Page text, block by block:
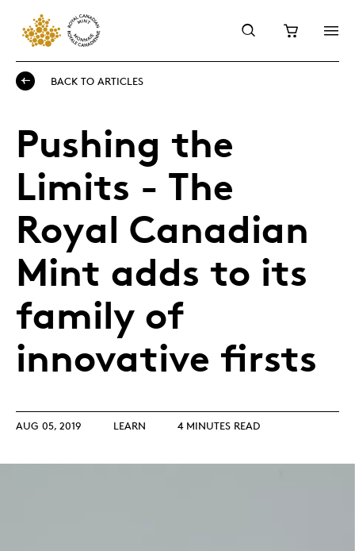
BACK TO ARTICLES
Pushing the
Limits - The
Royal Canadian
Mint adds to its
family of
innovative firsts
AUG 05, 2019 LEARN 4 MINUTES READ